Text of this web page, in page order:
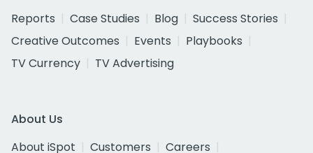
Reports
Case Studies Blog
Success Stories
Creative Outcomes
Events
Playbooks
TV Currency
TV Advertising
About Us
About iSpot
Customers
Careers